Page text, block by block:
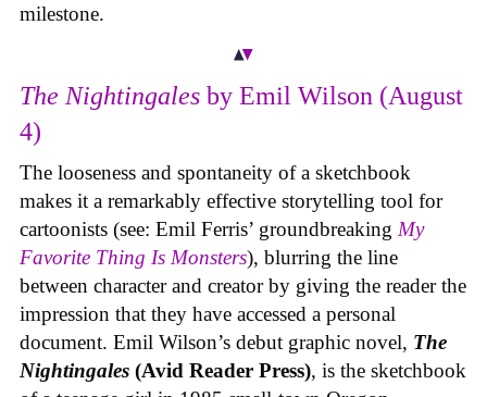
milestone.
The Nightingales by Emil Wilson (August
4)
The looseness and spontaneity of a sketchbook
makes it a remarkably effective storytelling tool for
cartoonists (see: Emil Ferris’ groundbreaking My
Favorite Thing Is Monsters), blurring the line
between character and creator by giving the reader the
impression that they have accessed a personal
document. Emil Wilson’s debut graphic novel, The
Nightingales (Avid Reader Press), is the sketchbook